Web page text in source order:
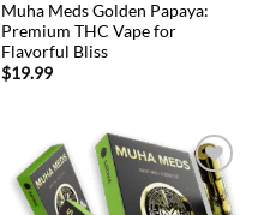
Muha Meds Golden Papaya:
Premium THC Vape for
Flavorful Bliss
$19.99
Add to
wishlist